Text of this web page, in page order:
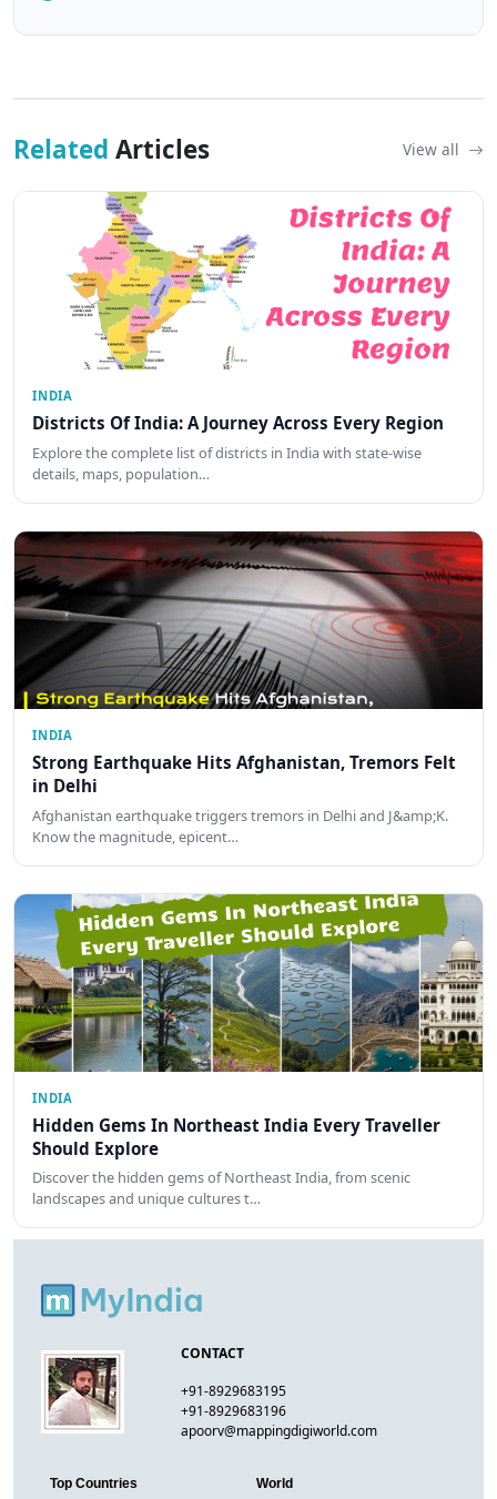
Related Articles View all
INDIA
Districts Of India: A Journey Across Every Region
Explore the complete list of districts in India with state-wise
details, maps, population…
INDIA
Strong Earthquake Hits Afghanistan, Tremors Felt
in Delhi
Afghanistan earthquake triggers tremors in Delhi and J&amp;K.
Know the magnitude, epicent…
INDIA
Hidden Gems In Northeast India Every Traveller
Should Explore
Discover the hidden gems of Northeast India, from scenic
landscapes and unique cultures t…
CONTACT
+91-8929683195
+91-8929683196
apoorv@mappingdigiworld.com
Top Countries World